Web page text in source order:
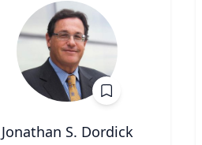
Jonathan S. Dordick